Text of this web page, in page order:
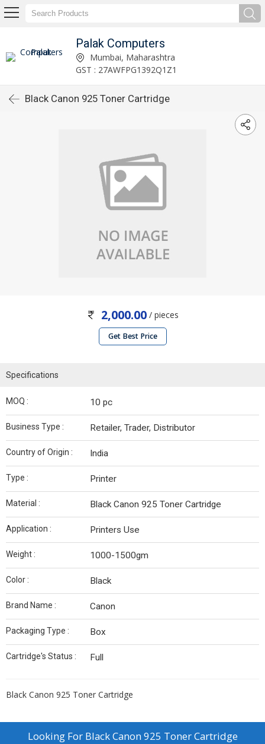
Palak Computers
Mumbai, Maharashtra
GST : 27AWFPG1392Q1Z1
Black Canon 925 Toner Cartridge
2,000.00/ pieces
Get Best Price
Specifications
MOQ : 10 pc
Business Type : Retailer, Trader, Distributor
Country of Origin : India
Type : Printer
Material : Black Canon 925 Toner Cartridge
Application : Printers Use
Weight : 1000-1500gm
Color : Black
Brand Name : Canon
Packaging Type : Box
Cartridge's Status : Full
Black Canon 925 Toner Cartridge
Looking For Black Canon 925 Toner Cartridge